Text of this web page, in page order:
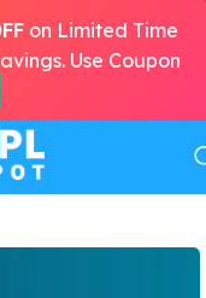
on Limited Time
Use Coupon